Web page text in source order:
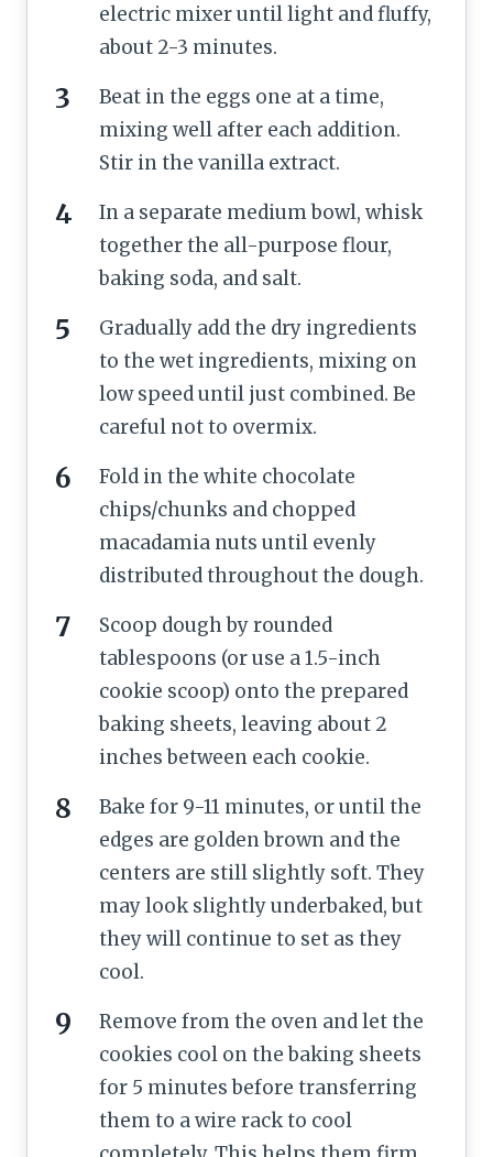
electric mixer until light and fluffy,
about 2-3 minutes.
Beat in the eggs one at a time,
mixing well after each addition.
Stir in the vanilla extract.
In a separate medium bowl, whisk
together the all-purpose flour,
baking soda, and salt.
Gradually add the dry ingredients
to the wet ingredients, mixing on
low speed until just combined. Be
careful not to overmix.
Fold in the white chocolate
chips/chunks and chopped
macadamia nuts until evenly
distributed throughout the dough.
Scoop dough by rounded
tablespoons (or use a 1.5-inch
cookie scoop) onto the prepared
baking sheets, leaving about 2
inches between each cookie.
Bake for 9-11 minutes, or until the
edges are golden brown and the
centers are still slightly soft. They
may look slightly underbaked, but
they will continue to set as they
cool.
Remove from the oven and let the
cookies cool on the baking sheets
for 5 minutes before transferring
them to a wire rack to cool